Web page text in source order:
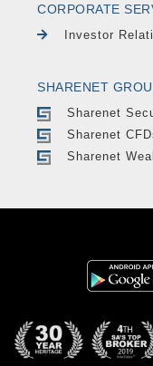
CORPORATE
Investor
SHARENET
Sharenet
Sharenet
Sharenet